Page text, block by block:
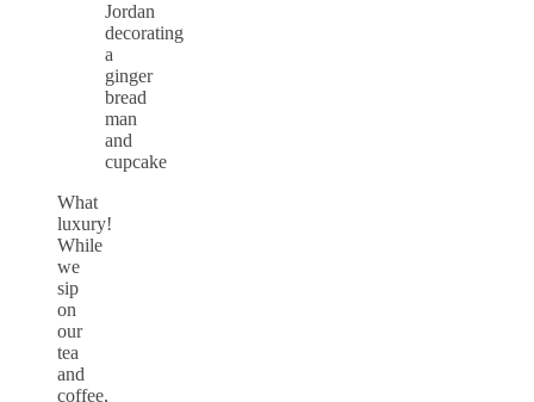
Jordan
decorating
a
ginger
bread
man
and
cupcake
What
luxury!
While
we
sip
on
our
tea
and
coffee,